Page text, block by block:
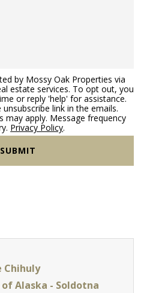
by Mossy Oak Properties via
estate services. To opt out, you
or reply 'help' for assistance.
link in the emails.
may apply. Message frequency
Privacy Policy.
Chihuly
Alaska - Soldotna